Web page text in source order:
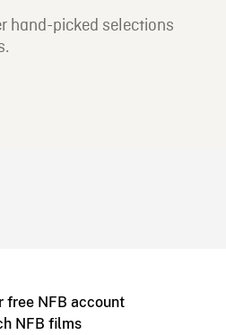
hand-picked selections
free NFB account
NFB films